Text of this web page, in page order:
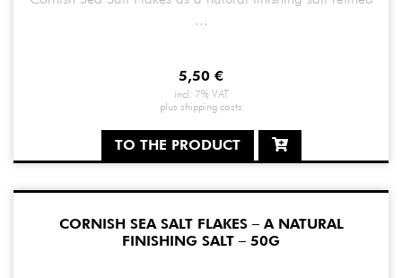
...
5,50 €
incl. 7% VAT
plus shipping costs
TO THE PRODUCT
CORNISH SEA SALT FLAKES – A NATURAL
FINISHING SALT – 50G